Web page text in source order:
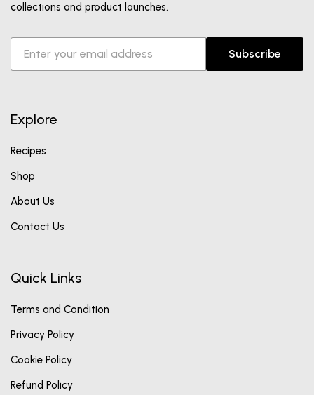
collections and product launches.
Subscribe
Explore
Recipes
Shop
About Us
Contact Us
Quick Links
Terms and Condition
Privacy Policy
Cookie Policy
Refund Policy